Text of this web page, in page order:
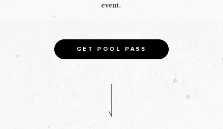
event.
GET POOL PASS